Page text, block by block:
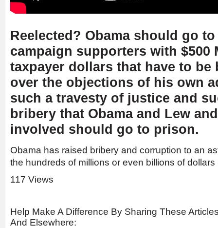
Reelected? Obama should go
campaign supporters with $500
taxpayer dollars that have to be
over the objections of his own
such a travesty of justice and
bribery that Obama and Lew
involved should go to prison.
Obama has raised bribery and corruption to an
the hundreds of millions or even billions of dollars
117 Views
Help Make A Difference By Sharing These
And Elsewhere: